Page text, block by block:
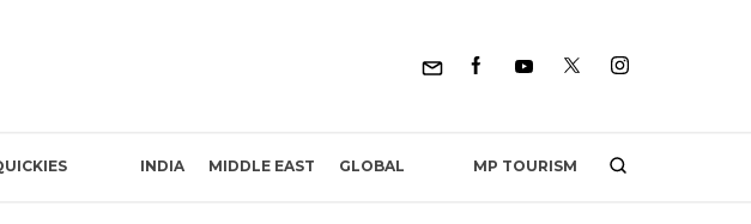
INDIA MIDDLE EAST GLOBAL MP TOURISM